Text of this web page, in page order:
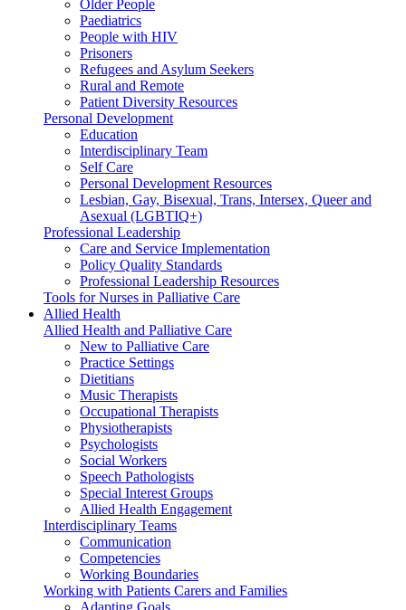
Older People
Paediatrics
People with HIV
Prisoners
Refugees and Asylum Seekers
Rural and Remote
Patient Diversity Resources
Personal Development
Education
Interdisciplinary Team
Self Care
Personal Development Resources
Lesbian, Gay, Bisexual, Trans, Intersex, Queer and
Asexual (LGBTIQ+)
Professional Leadership
Care and Service Implementation
Policy Quality Standards
Professional Leadership Resources
Tools for Nurses in Palliative Care
Allied Health
Allied Health and Palliative Care
New to Palliative Care
Practice Settings
Dietitians
Music Therapists
Occupational Therapists
Physiotherapists
Psychologists
Social Workers
Speech Pathologists
Special Interest Groups
Allied Health Engagement
Interdisciplinary Teams
Communication
Competencies
Working Boundaries
Working with Patients Carers and Families
Adapting Goals